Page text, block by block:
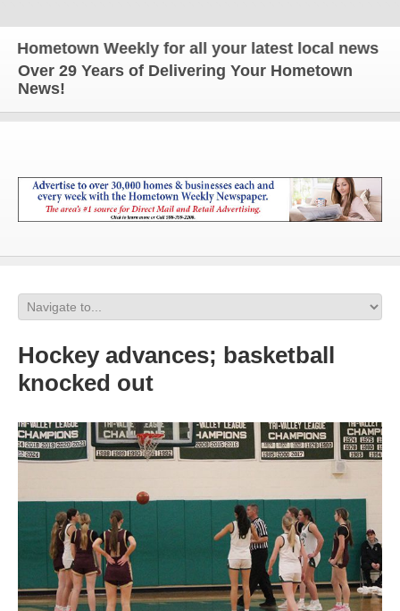
Weekly for all your latest local news and
Over 29 Years of Delivering Your Hometown
News!
Hockey advances; basketball
knocked out